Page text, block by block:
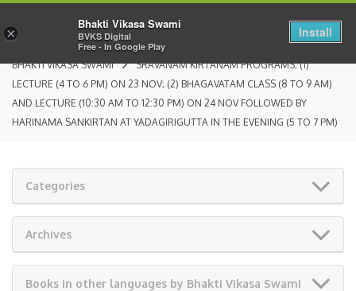
BHAKTI VIKASA SWAMI
SRAVANAM KIRTANAM PROGRAMS; (1)
LECTURE (4 TO 6 PM) ON 23 NOV; (2) BHAGAVATAM CLASS (8 TO 9 AM)
AND LECTURE (10:30 AM TO 12:30 PM) ON 24 NOV FOLLOWED BY
HARINAMA SANKIRTAN AT YADAGIRIGUTTA IN THE EVENING (5 TO 7 PM)
Categories
Archives
Books in other languages by Bhakti Vikasa Swami
×
Bhakti Vikasa Swami
BVKS Digital
Free - In Google Play
Install